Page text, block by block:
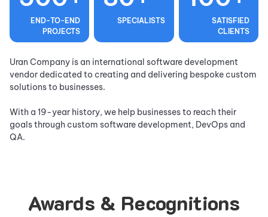
END-TO-END
PROJECTS
SPECIALISTS
SATISFIED
CLIENTS
Uran Company is an international software development
vendor dedicated to creating and delivering bespoke custom
solutions to businesses.
With a 19-year history, we help businesses to reach their
goals through custom software development, DevOps and
QA.
Awards & Recognitions